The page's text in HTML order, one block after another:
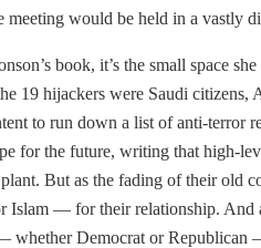
meeting would be held in a vastly
book, it’s the small space
19 hijackers were Saudi
to run down a list of anti-terror
for the future, writing that high-
But as the fading of their old
— for their relationship. And
whether Democrat or Republican